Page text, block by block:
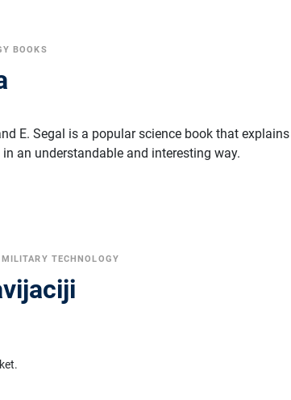
BOOKS
E. Segal is a popular science book that explains
an understandable and interesting way.
MILITARY TECHNOLOGY